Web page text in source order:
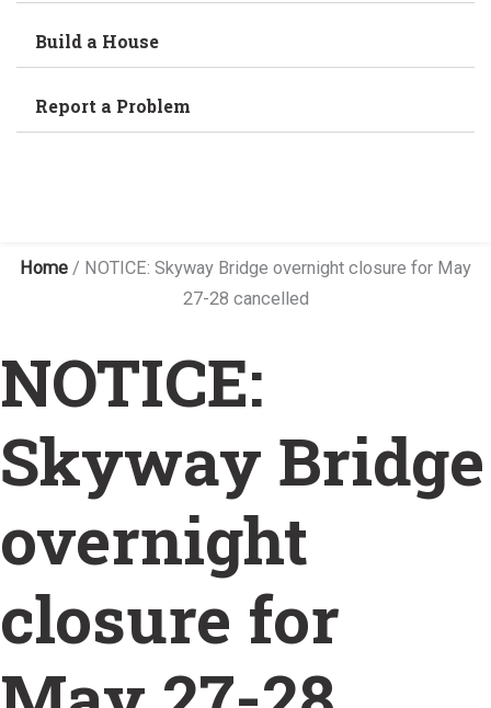
Build a House
Report a Problem
Home / NOTICE: Skyway Bridge overnight closure for May
27-28 cancelled
NOTICE:
Skyway Bridge
overnight
closure for